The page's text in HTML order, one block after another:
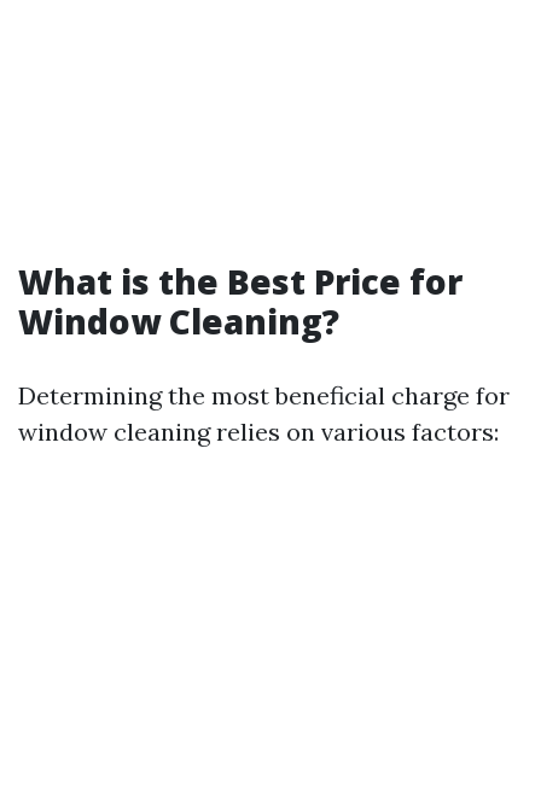
What is the Best Price for
Window Cleaning?
Determining the most beneficial charge for
window cleaning relies on various factors: